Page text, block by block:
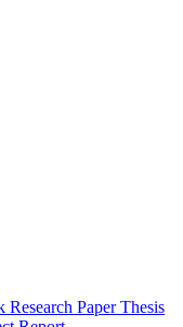
Research PaperThesis